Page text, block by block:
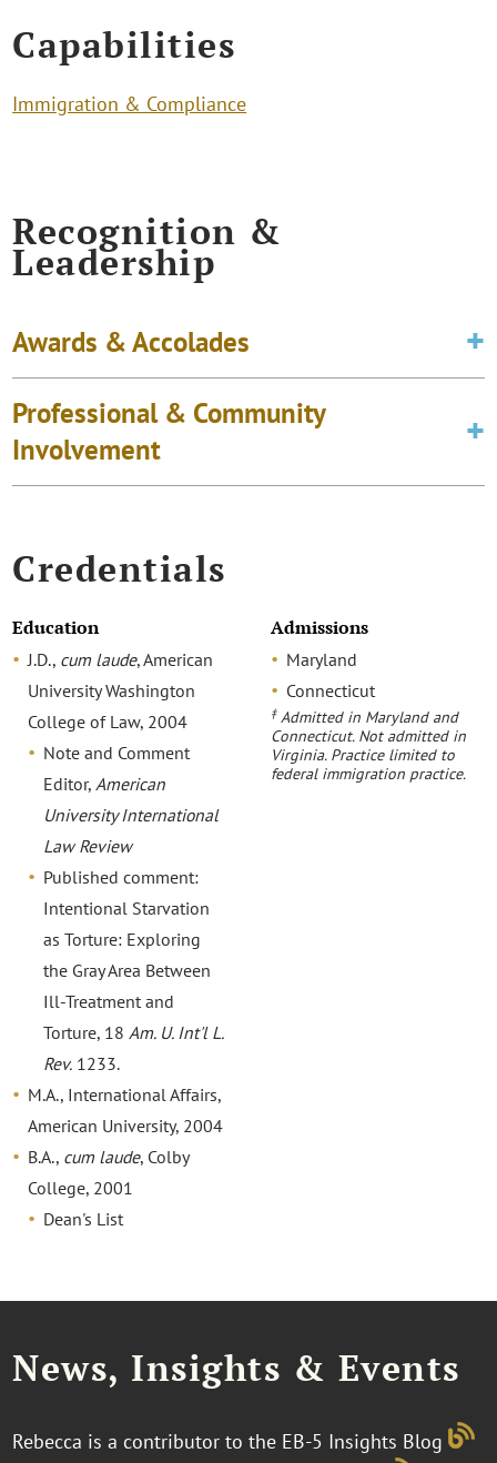
Capabilities
Immigration & Compliance
Recognition &
Leadership
Awards & Accolades
Professional & Community
Involvement
Credentials
Education
J.D., cum laude, American
University Washington
College of Law, 2004
Note and Comment
Editor, American
University International
Law Review
Published comment:
Intentional Starvation
as Torture: Exploring
the Gray Area Between
Ill-Treatment and
Torture, 18 Am. U. Int'l L.
Rev. 1233.
M.A., International Affairs,
American University, 2004
B.A., cum laude, Colby
College, 2001
Dean's List
Admissions
Maryland
Connecticut
‡Admitted in Maryland and
Connecticut. Not admitted in
Virginia. Practice limited to
federal immigration practice.
News, Insights & Events
Rebecca is a contributor to the EB-5 Insights Blog